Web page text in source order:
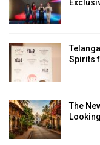
Spirits
The